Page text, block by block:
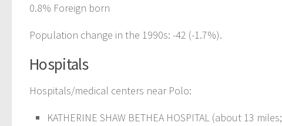
0.8% Foreign born
Population change in the 1990s: -42 (-1.7%).
Hospitals
Hospitals/medical centers near Polo:
KATHERINE SHAW BETHEA HOSPITAL (about 13 miles;